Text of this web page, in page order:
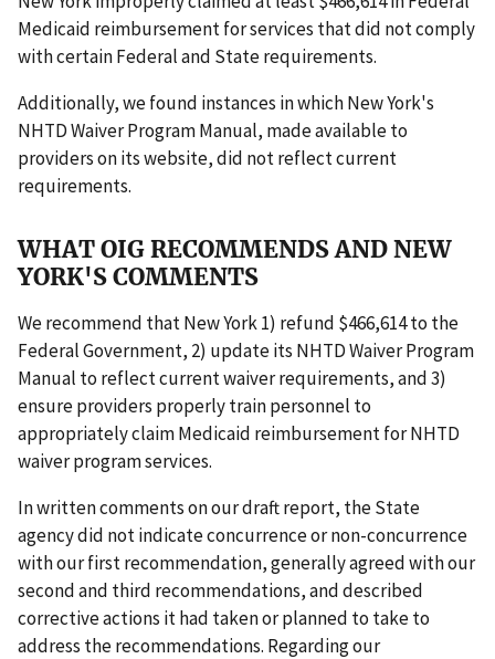
Medicaid reimbursement for services that did not comply
with certain Federal and State requirements.
Additionally, we found instances in which New York's
NHTD Waiver Program Manual, made available to
providers on its website, did not reflect current
requirements.
WHAT OIG RECOMMENDS AND NEW
YORK'S COMMENTS
We recommend that New York 1) refund $466,614 to the
Federal Government, 2) update its NHTD Waiver Program
Manual to reflect current waiver requirements, and 3)
ensure providers properly train personnel to
appropriately claim Medicaid reimbursement for NHTD
waiver program services.
In written comments on our draft report, the State
agency did not indicate concurrence or non-concurrence
with our first recommendation, generally agreed with our
second and third recommendations, and described
corrective actions it had taken or planned to take to
address the recommendations. Regarding our